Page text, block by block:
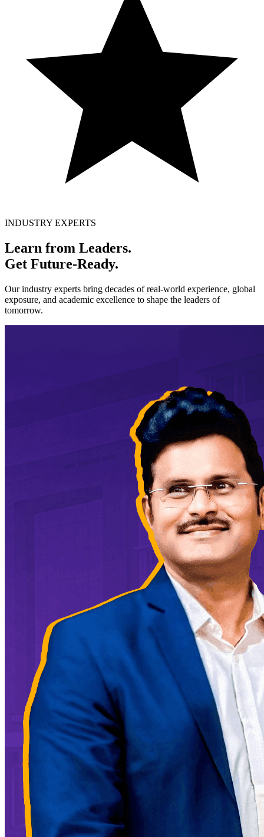
INDUSTRY EXPERTS
Learn from Leaders.
Get Future-Ready.
Our industry experts bring decades of real-world experience, global
exposure, and academic excellence to shape the leaders of
tomorrow.